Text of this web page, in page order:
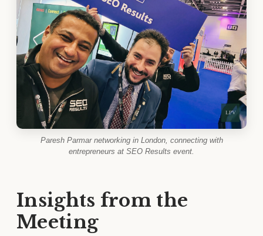
Paresh Parmar networking in London, connecting with
entrepreneurs at SEO Results event.
Insights from the
Meeting